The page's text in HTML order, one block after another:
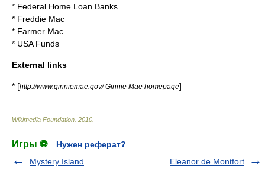
* Federal Home Loan Banks
* Freddie Mac
* Farmer Mac
* USA Funds
External links
* [http://www.ginniemae.gov/ Ginnie Mae homepage]
Wikimedia Foundation 2010
Игры ⚽
Нужен реферат?
Mystery Island
Eleanor de Montfort